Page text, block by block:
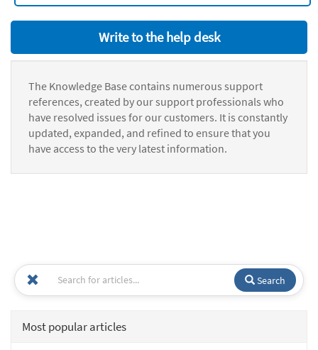
Write to the help desk
The Knowledge Base contains numerous support
references, created by our support professionals who
have resolved issues for our customers. It is constantly
updated, expanded, and refined to ensure that you
have access to the very latest information.
Search
Most popular articles